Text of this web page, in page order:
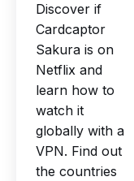
Discover if
Cardcaptor
Sakura is on
Netflix and
learn how to
watch it
globally with a
VPN. Find out
the countries